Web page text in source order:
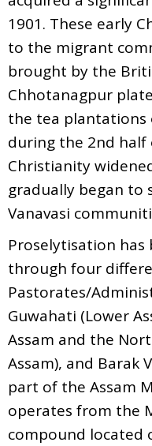
1901. These early
to the migrant
brought by the
Chhotanagpur
the tea plantations
during the 2nd
Christianity
gradually began to
Vanavasi
Proselytisation has
through four
Pastorates/
Guwahati (Lower
Assam and the
Assam), and Barak
part of the Assam
operates from the
compound located